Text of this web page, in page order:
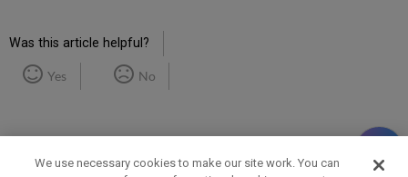
Was this article helpful?
Yes No
We use necessary cookies to make our site work. You can